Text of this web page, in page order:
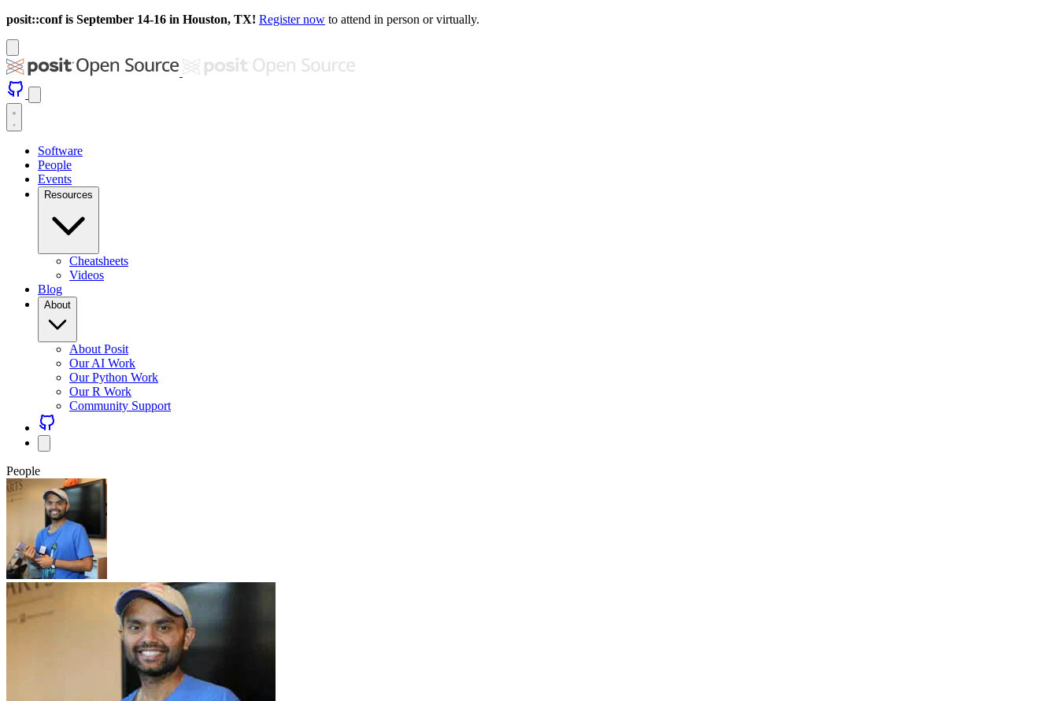
posit::conf is September 14-16 in Houston, TX! Register now to attend in person or virtually.
Software
People
Events
Resources
Cheatsheets
Videos
Blog
About
About Posit
Our AI Work
Our Python Work
Our R Work
Community Support
People